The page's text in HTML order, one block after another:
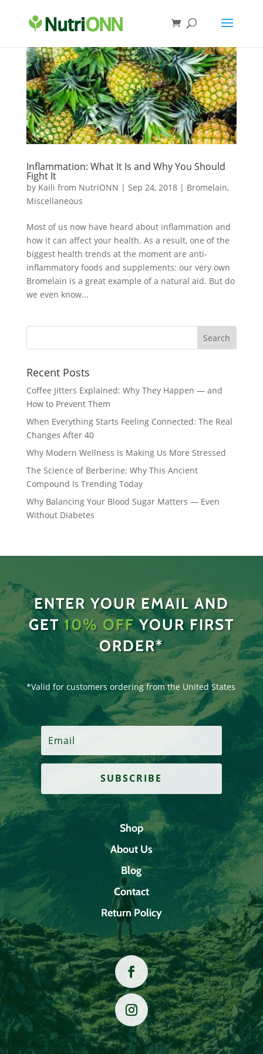
Inflammation: What It Is and Why You Should
Fight It
by Kaili from NutriONN | Sep 24, 2018| Bromelain,
Miscellaneous
Most of us now have heard about inflammation and
how it can affect your health. As a result, one of the
biggest health trends at the moment are anti-
inflammatory foods and supplements: our very own
Bromelain is a great example of a natural aid. But do
we even know...
Recent Posts
Coffee Jitters Explained: Why They Happen — and
How to Prevent Them
When Everything Starts Feeling Connected: The Real
Changes After 40
Why Modern Wellness Is Making Us More Stressed
The Science of Berberine: Why This Ancient
Compound Is Trending Today
Why Balancing Your Blood Sugar Matters — Even
Without Diabetes
ENTER YOUR EMAIL AND
GET10% OFFYOUR FIRST
ORDER*
*Valid for customers ordering from the United States
SUBSCRIBE
Shop
About Us
Blog
Contact
Return Policy